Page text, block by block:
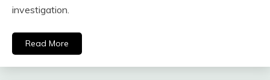
investigation.
Read More